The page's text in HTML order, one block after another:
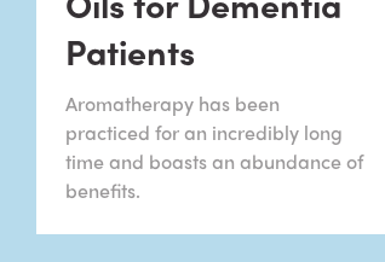
Patients
Aromatherapy has been
practiced for an incredibly long
time and boasts an abundance of
benefits.